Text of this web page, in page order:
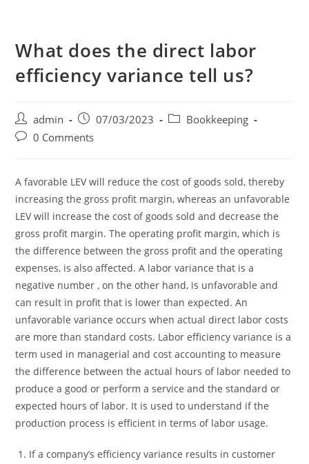
What does the direct labor
efficiency variance tell us?
admin 07/03/2023
Bookkeeping
0 Comments
A favorable LEV will reduce the cost of goods sold, thereby
increasing the gross profit margin, whereas an unfavorable
LEV will increase the cost of goods sold and decrease the
gross profit margin. The operating profit margin, which is
the difference between the gross profit and the operating
expenses, is also affected. A labor variance that is a
negative number , on the other hand, is unfavorable and
can result in profit that is lower than expected. An
unfavorable variance occurs when actual direct labor costs
are more than standard costs. Labor efficiency variance is a
term used in managerial and cost accounting to measure
the difference between the actual hours of labor needed to
produce a good or perform a service and the standard or
expected hours of labor. It is used to understand if the
production process is efficient in terms of labor usage.
If a company’s efficiency variance results in customer